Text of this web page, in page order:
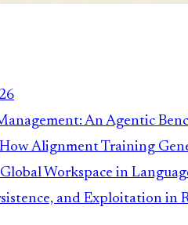
An Agentic
Alignment Training
Workspace in
and Exploitation in